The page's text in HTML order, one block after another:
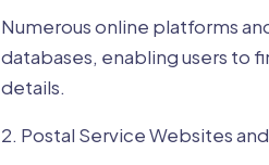
Numerous online platforms
databases, enabling users to
details.
2. Postal Service Websites